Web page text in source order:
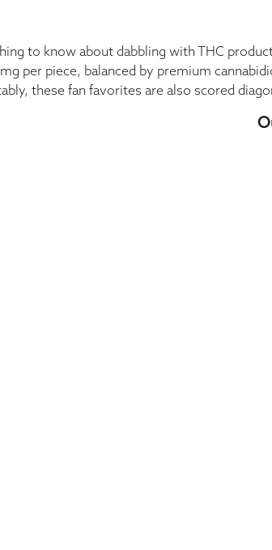
to know about dabbling with THC
per piece, balanced by premium
these fan favorites are also scored